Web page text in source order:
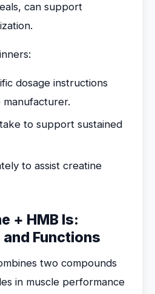
can support
dosage instructions
to support sustained
to assist creatine
+ HMB Is:
Functions
two compounds
in muscle performance